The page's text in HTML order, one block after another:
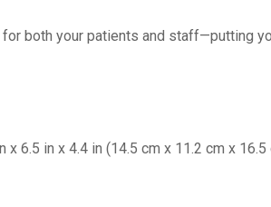
both your patients and staff—putting
x 6.5 in x 4.4 in (14.5 cm x 11.2 cm x 16.5